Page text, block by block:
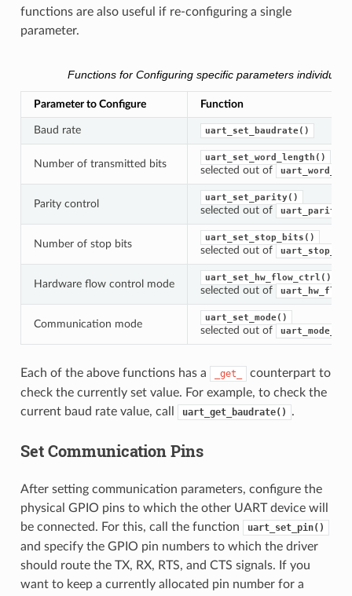
functions are also useful if re-configuring a single
parameter.
Functions for Configuring specific parameters individually
Parameter to Configure Function
Baud rate uart_set_baudrate()
Number of transmitted bits
uart_set_word_length()
selected out of
Parity control
uart_set_parity()
selected out of uart_parity_t
Number of stop bits
uart_set_stop_bits()
selected out of
Hardware flow control mode
uart_set_hw_flow_ctrl()
selected out of
Communication mode
uart_set_mode()
selected out of uart_mode_t
Each of the above functions has a _get_
counterpart to
check the currently set value. For example, to check the
current baud rate value, call
uart_get_baudrate() .
Set Communication Pins
After setting communication parameters, configure the
physical GPIO pins to which the other UART device will
be connected. For this, call the function
uart_set_pin()
and specify the GPIO pin numbers to which the driver
should route the TX, RX, RTS, and CTS signals. If you
want to keep a currently allocated pin number for a